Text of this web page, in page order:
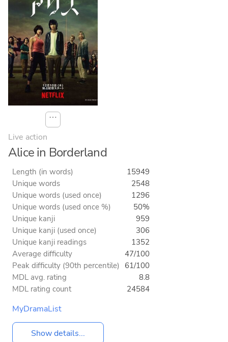
⋯
Live action
Alice in Borderland
Length (in words)
15949
Unique words
2548
Unique words (used once)
1296
Unique words (used once %)
50%
Unique kanji
959
Unique kanji (used once)
306
Unique kanji readings
1352
Average difficulty
47/100
Peak difficulty (90th percentile) 61/100
MDL avg. rating
8.8
MDL rating count
24584
MyDramaList
Show details...